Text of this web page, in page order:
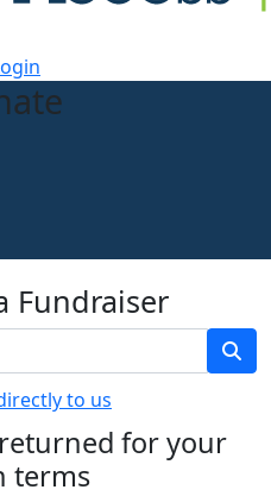
Fundraiser
to us
for your
terms